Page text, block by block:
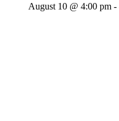
August 10 @ 4:00 pm -